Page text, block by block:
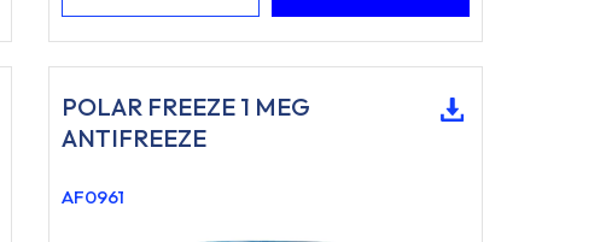
POLAR FREEZE 1 MEG
ANTIFREEZE
AF0961